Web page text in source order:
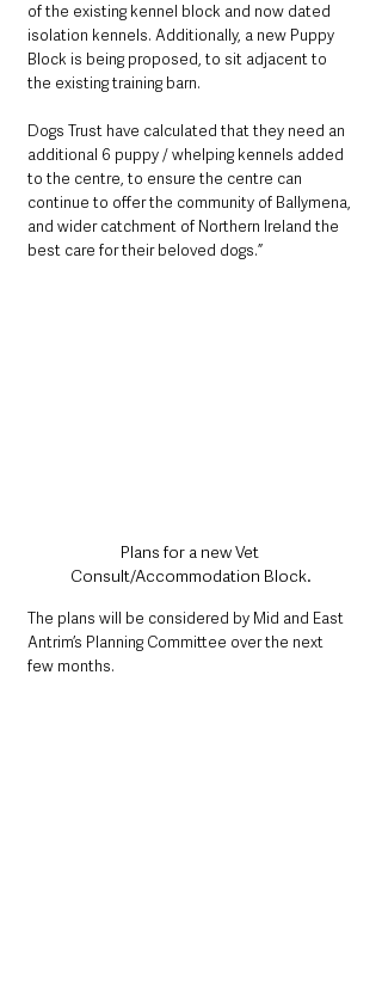
of the existing kennel block and now dated
isolation kennels. Additionally, a new Puppy
Block is being proposed, to sit adjacent to
the existing training barn.
Dogs Trust have calculated that they need an
additional 6 puppy / whelping kennels added
to the centre, to ensure the centre can
continue to offer the community of Ballymena,
and wider catchment of Northern Ireland the
best care for their beloved dogs.”
Plans for a new Vet
Consult/Accommodation Block.
The plans will be considered by Mid and East
Antrim’s Planning Committee over the next
few months.